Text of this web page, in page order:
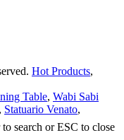
Hot Products,
Table, Wabi Sabi
, Statuario Venato,
search or ESC to close